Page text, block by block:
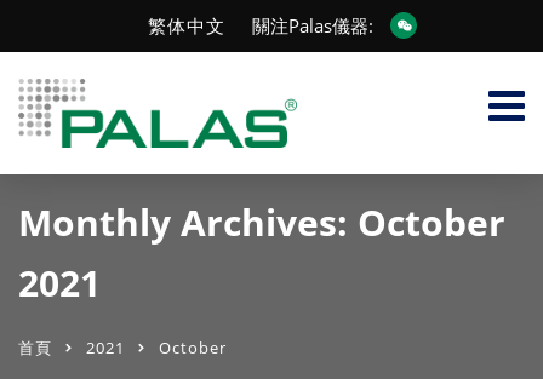
繁体中文 關注Palas儀器:
Monthly Archives: October
2021
首頁 2021 October